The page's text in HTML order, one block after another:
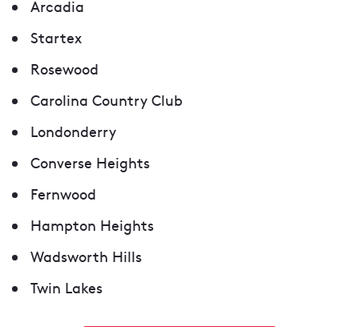
Arcadia
Startex
Rosewood
Carolina Country Club
Londonderry
Converse Heights
Fernwood
Hampton Heights
Wadsworth Hills
Twin Lakes